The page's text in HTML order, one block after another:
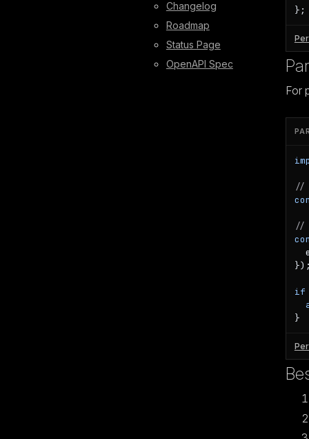
Changelog
Roadmap
Status Page
OpenAPI Spec
};
For
//
//
if
}